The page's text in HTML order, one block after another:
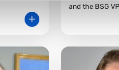
and the BSG